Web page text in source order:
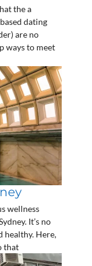
the a
dating
are no
ways to meet
wellness
It’s no
healthy. Here,
that